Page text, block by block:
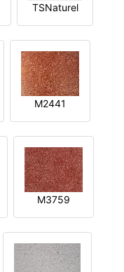
TSNaturel
M2441
M3759